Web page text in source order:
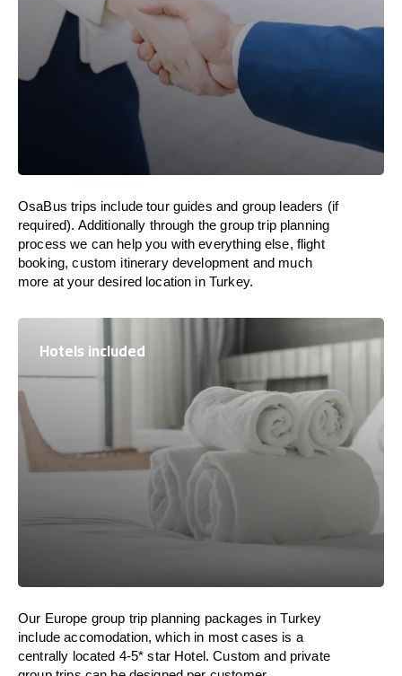
OsaBus trips include tour guides and group leaders (if
required). Additionally through the group trip planning
process we can help you with everything else, flight
booking, custom itinerary development and much
more at your desired location in Turkey.
Hotels included
Our Europe group trip planning packages in Turkey
include accomodation, which in most cases is a
centrally located 4-5* star Hotel. Custom and private